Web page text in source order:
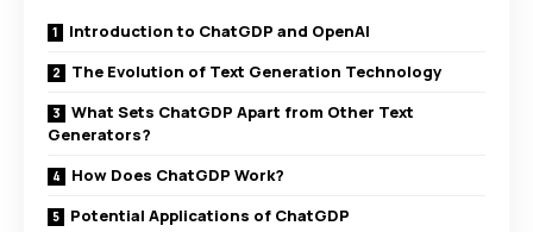
Introduction to ChatGDP and OpenAI
The Evolution of Text Generation Technology
What Sets ChatGDP Apart from Other Text
Generators?
How Does ChatGDP Work?
Potential Applications of ChatGDP